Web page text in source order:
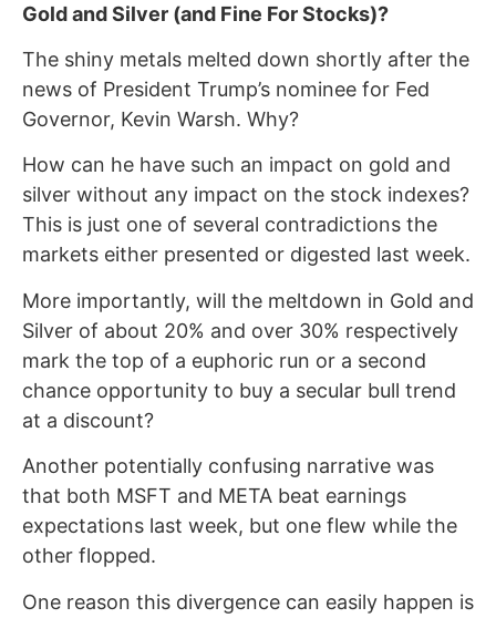
Gold and Silver (and Fine For Stocks)?
The shiny metals melted down shortly after the
news of President Trump’s nominee for Fed
Governor, Kevin Warsh. Why?
How can he have such an impact on gold and
silver without any impact on the stock indexes?
This is just one of several contradictions the
markets either presented or digested last week.
More importantly, will the meltdown in Gold and
Silver of about 20% and over 30% respectively
mark the top of a euphoric run or a second
chance opportunity to buy a secular bull trend
at a discount?
Another potentially confusing narrative was
that both MSFT and META beat earnings
expectations last week, but one flew while the
other flopped.
One reason this divergence can easily happen is